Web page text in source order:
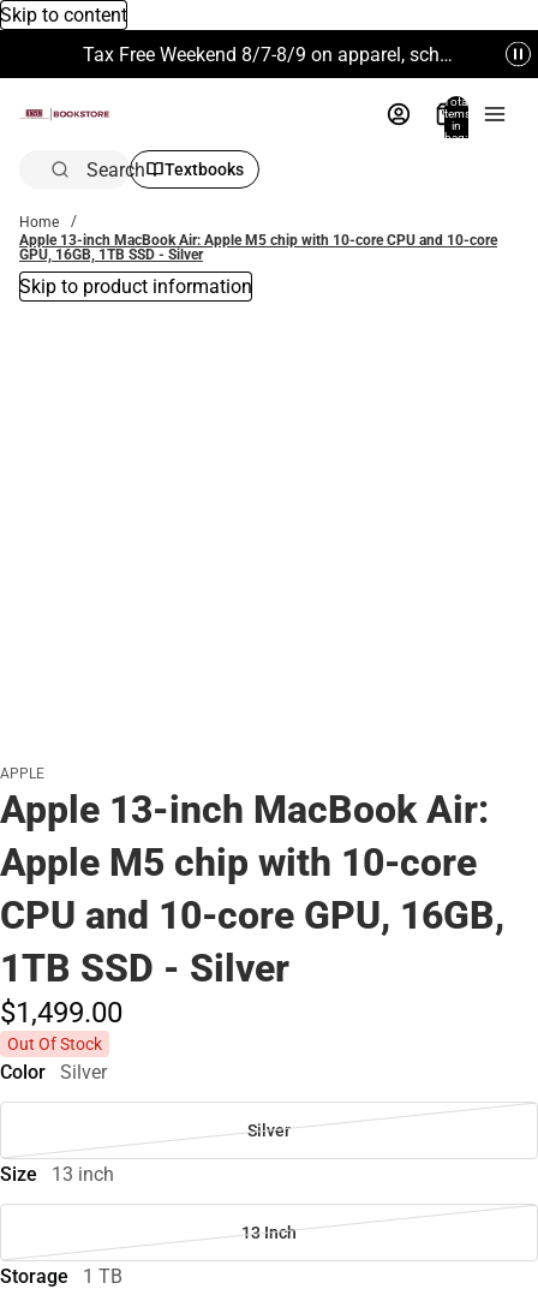
Skip to content
Tax Free Weekend 8/7-8/9 on apparel, school supplies and more. Excludes Technology & Electronics.
Total
items
in
bag:
Search Textbooks
Home
Apple 13-inch MacBook Air: Apple M5 chip with 10‑core CPU and 10‑core
GPU, 16GB, 1TB SSD - Silver
Skip to product information
APPLE
Apple 13-inch MacBook Air:
Apple M5 chip with 10‑core
CPU and 10‑core GPU, 16GB,
1TB SSD - Silver
$1,499.00
Out Of Stock
Color Silver
Silver
Size 13 inch
13 Inch
Storage 1 TB